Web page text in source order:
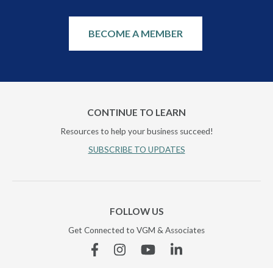
BECOME A MEMBER
CONTINUE TO LEARN
Resources to help your business succeed!
SUBSCRIBE TO UPDATES
FOLLOW US
Get Connected to VGM & Associates
FacebookInstagramYouTubeLinkedin